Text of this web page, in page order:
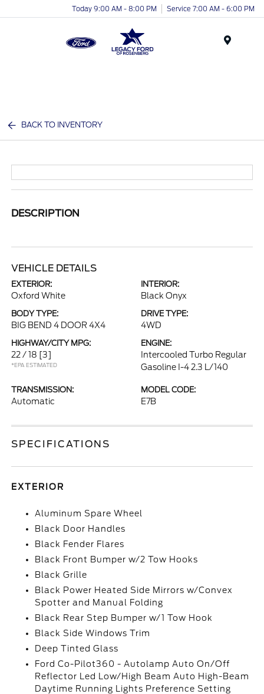
Today 9:00 AM - 8:00 PM Service 7:00 AM - 6:00 PM
BACK TO INVENTORY
DESCRIPTION
VEHICLE DETAILS
EXTERIOR:
Oxford White
INTERIOR:
Black Onyx
BODY TYPE:
BIG BEND 4 DOOR 4X4
DRIVE TYPE:
4WD
HIGHWAY/CITY MPG:
22 / 18 [3]
*EPA ESTIMATED
ENGINE:
Intercooled Turbo Regular
Gasoline I-4 2.3 L/140
TRANSMISSION:
Automatic
MODEL CODE:
E7B
SPECIFICATIONS
EXTERIOR
Aluminum Spare Wheel
Black Door Handles
Black Fender Flares
Black Front Bumper w/2 Tow Hooks
Black Grille
Black Power Heated Side Mirrors w/Convex
Spotter and Manual Folding
Black Rear Step Bumper w/1 Tow Hook
Black Side Windows Trim
Deep Tinted Glass
Ford Co-Pilot360 - Autolamp Auto On/Off
Reflector Led Low/High Beam Auto High-Beam
Daytime Running Lights Preference Setting